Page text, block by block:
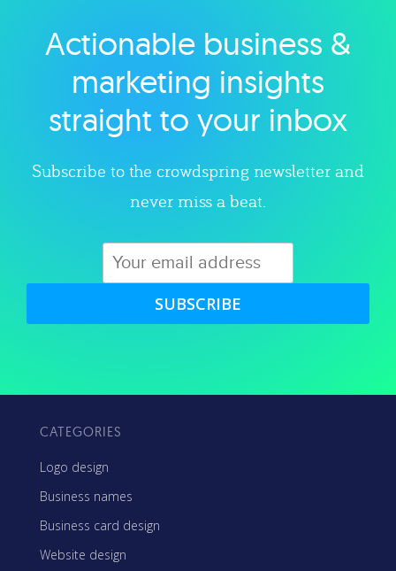
Explore category
Actionable business &
marketing insights
straight to your inbox
Subscribe to the crowdspring newsletter and
never miss a beat.
SUBSCRIBE
CATEGORIES
Logo design
Business names
Business card design
Website design